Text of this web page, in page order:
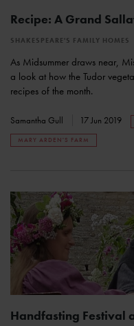
Recipe: A Grand
SHAKESPEARE'S FAMILY HOMES
As Midsummer draws near,
a look at how the Tudor
recipes of the month.
Samantha Gull 17 Jun 2019
MARY ARDEN'S FARM
Handfasting Festival